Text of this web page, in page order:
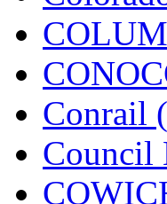
MIHO
MKT
Conrail
Council